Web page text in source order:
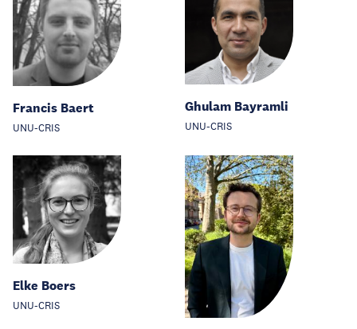
Francis Baert
UNU-CRIS
Ghulam Bayramli
UNU-CRIS
Elke Boers
UNU-CRIS